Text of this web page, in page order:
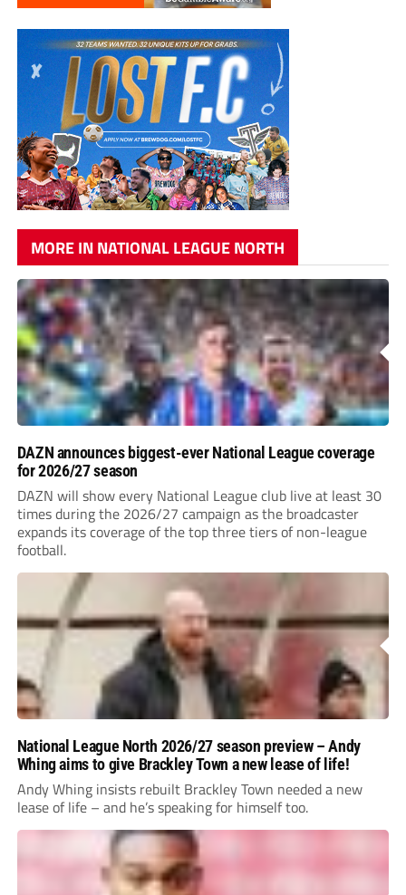
MORE IN NATIONAL LEAGUE NORTH
DAZN announces biggest-ever National League coverage
for 2026/27 season
DAZN will show every National League club live at least 30
times during the 2026/27 campaign as the broadcaster
expands its coverage of the top three tiers of non-league
football.
National League North 2026/27 season preview – Andy
Whing aims to give Brackley Town a new lease of life!
Andy Whing insists rebuilt Brackley Town needed a new
lease of life – and he’s speaking for himself too.